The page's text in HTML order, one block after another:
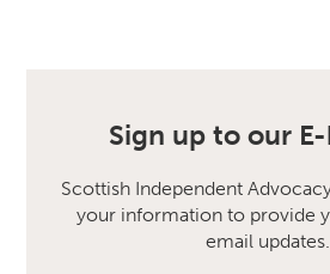
Sign up to our
Scottish Independent
your information to provide
email updates.